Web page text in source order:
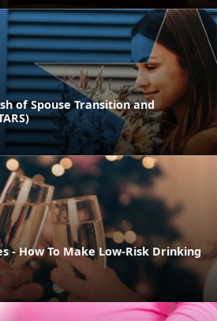
of Spouse Transition and
- How To Make Low-Risk Drinking